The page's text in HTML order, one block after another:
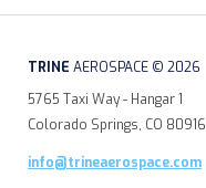
TRINE AEROSPACE © 2026
5765 Taxi Way - Hangar 1
Colorado Springs, CO 80916
info@trineaerospace.com